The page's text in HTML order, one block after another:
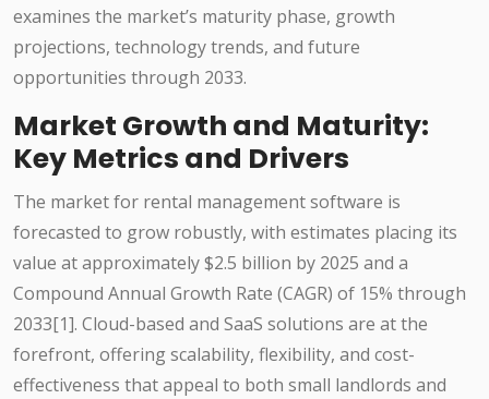
examines the market’s maturity phase, growth
projections, technology trends, and future
opportunities through 2033.
Market Growth and Maturity:
Key Metrics and Drivers
The market for rental management software is
forecasted to grow robustly, with estimates placing its
value at approximately $2.5 billion by 2025 and a
Compound Annual Growth Rate (CAGR) of 15% through
2033[1]. Cloud-based and SaaS solutions are at the
forefront, offering scalability, flexibility, and cost-
effectiveness that appeal to both small landlords and